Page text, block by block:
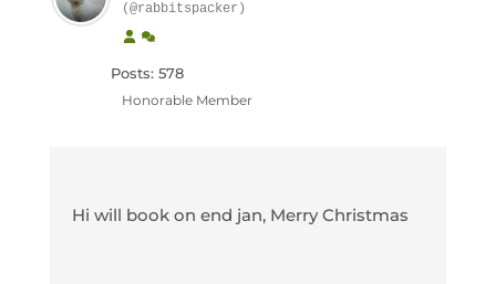
(@rabbitspacker)
Posts: 578
Honorable Member
Hi will book on end jan, Merry Christmas